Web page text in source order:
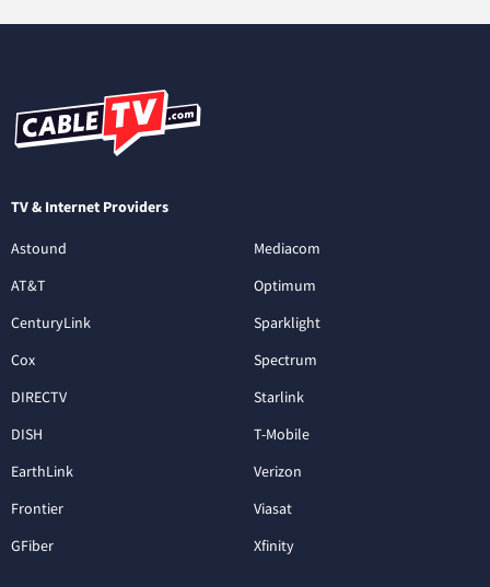
TV & Internet Providers
Astound
AT&T
CenturyLink
Cox
DIRECTV
DISH
EarthLink
Frontier
GFiber
Mediacom
Optimum
Sparklight
Spectrum
Starlink
T-Mobile
Verizon
Viasat
Xfinity